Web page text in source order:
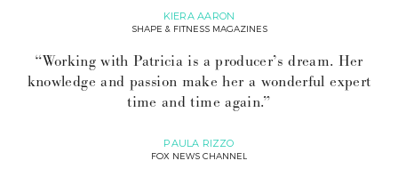
KIERA AARON
SHAPE & FITNESS MAGAZINES
“Working with Patricia is a producer’s dream. Her
knowledge and passion make her a wonderful expert
time and time again.”
PAULA RIZZO
FOX NEWS CHANNEL